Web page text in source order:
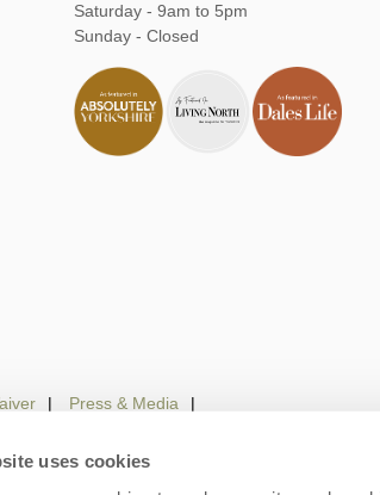
uses cookies
Saturday - 9am to 5pm
Sunday - Closed
Press & Media